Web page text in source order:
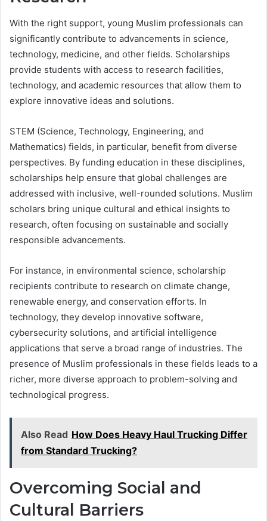
With the right support, young Muslim professionals can
significantly contribute to advancements in science,
technology, medicine, and other fields. Scholarships
provide students with access to research facilities,
technology, and academic resources that allow them to
explore innovative ideas and solutions.
STEM (Science, Technology, Engineering, and
Mathematics) fields, in particular, benefit from diverse
perspectives. By funding education in these disciplines,
scholarships help ensure that global challenges are
addressed with inclusive, well-rounded solutions. Muslim
scholars bring unique cultural and ethical insights to
research, often focusing on sustainable and socially
responsible advancements.
For instance, in environmental science, scholarship
recipients contribute to research on climate change,
renewable energy, and conservation efforts. In
technology, they develop innovative software,
cybersecurity solutions, and artificial intelligence
applications that serve a broad range of industries. The
presence of Muslim professionals in these fields leads to a
richer, more diverse approach to problem-solving and
technological progress.
Also Read How Does Heavy Haul Trucking Differ
from Standard Trucking?
Overcoming Social and
Cultural Barriers